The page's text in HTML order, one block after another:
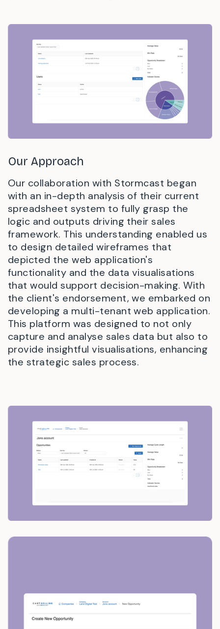
Our Approach
Our collaboration with Stormcast began
with an in-depth analysis of their current
spreadsheet system to fully grasp the
logic and outputs driving their sales
framework. This understanding enabled us
to design detailed wireframes that
depicted the web application's
functionality and the data visualisations
that would support decision-making. With
the client's endorsement, we embarked on
developing a multi-tenant web application.
This platform was designed to not only
capture and analyse sales data but also to
provide insightful visualisations, enhancing
the strategic sales process.